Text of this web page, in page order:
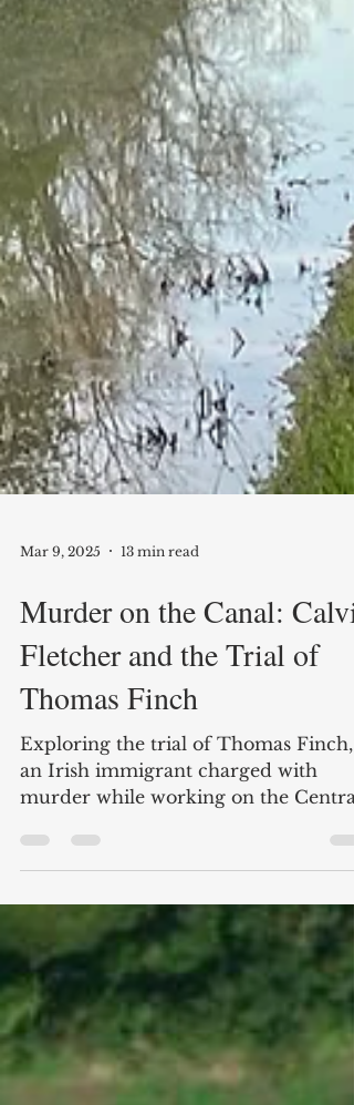
Murder on the Canal: Calvin
Fletcher and the Trial of
Thomas Finch
Exploring the trial of Thomas Finch,
an Irish immigrant charged with
murder while working on the Central
Canal in Indianapolis.